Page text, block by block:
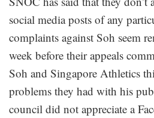
social media posts of any
complaints against Soh seem
week before their appeals
Soh and Singapore Athletics
problems they had with his
council did not appreciate a